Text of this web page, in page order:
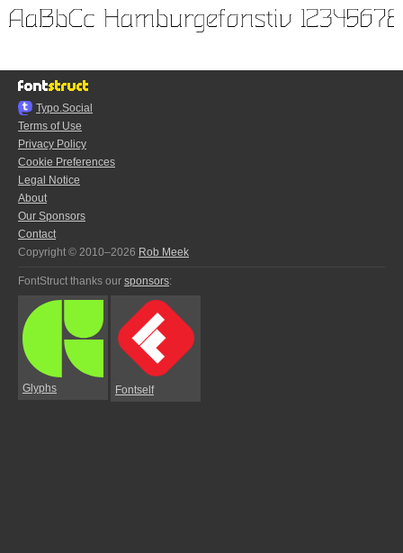
Typo.Social
Terms of Use
Privacy Policy
Cookie Preferences
Legal Notice
About
Our Sponsors
Contact
Copyright © 2010–2026 Rob Meek
FontStruct thanks our sponsors:
Glyphs Fontself